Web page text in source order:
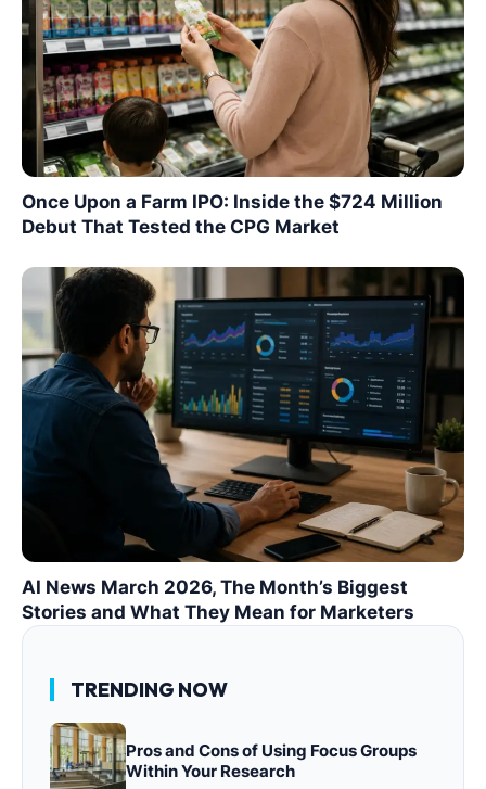
Once Upon a Farm IPO: Inside the $724 Million
Debut That Tested the CPG Market
AI News March 2026, The Month’s Biggest
Stories and What They Mean for Marketers
TRENDING NOW
Pros and Cons of Using Focus Groups
Within Your Research